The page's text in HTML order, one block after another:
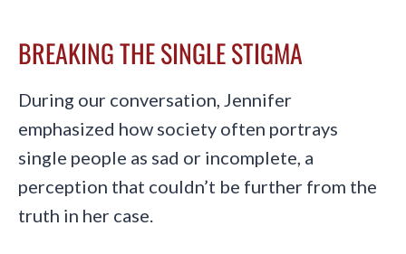
BREAKING THE SINGLE STIGMA
During our conversation, Jennifer
emphasized how society often portrays
single people as sad or incomplete, a
perception that couldn’t be further from the
truth in her case.